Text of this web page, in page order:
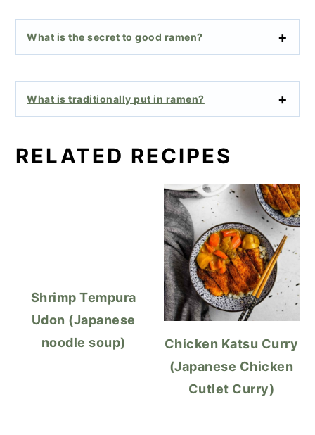
What is the secret to good ramen?
What is traditionally put in ramen?
RELATED RECIPES
Shrimp Tempura
Udon (Japanese
noodle soup)
Chicken Katsu Curry
(Japanese Chicken
Cutlet Curry)